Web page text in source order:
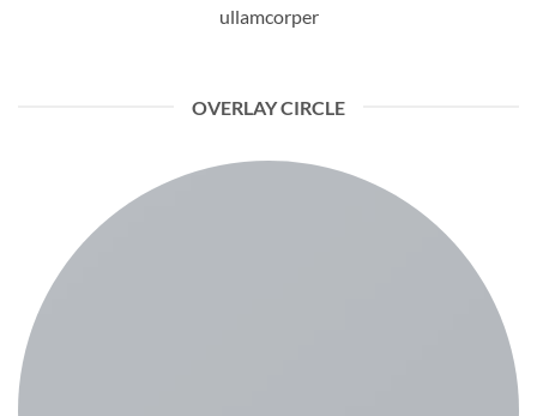
ullamcorper
OVERLAY CIRCLE